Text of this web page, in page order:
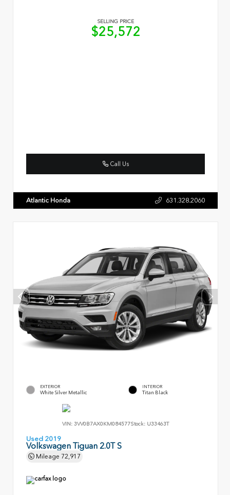
SELLING PRICE
$25,572
Call Us
Atlantic Honda 631.328.2060
EXTERIOR
White Silver Metallic
INTERIOR
Titan Black
VIN: 3VV0B7AX0KM084577Stock: U33463T
Used 2019
Volkswagen Tiguan 2.0T S
Mileage 72,917